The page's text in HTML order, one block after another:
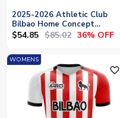
2025-2026 Athletic Club
Bilbao Home Concept
Football Shirt
$54.85 $85.02 36% OFF
WOMENS
favorite_outline